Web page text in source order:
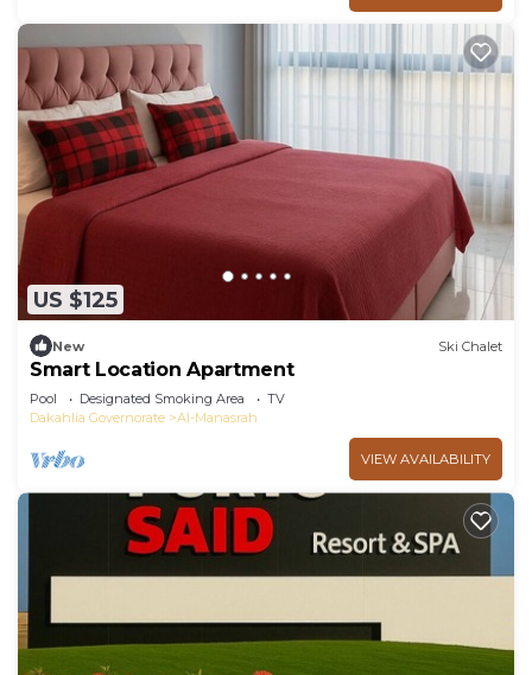
US $125
New Ski Chalet
Smart Location Apartment
Pool Designated Smoking Area
TV
Dakahlia Governorate
Al-Manasrah
VIEW AVAILABILITY